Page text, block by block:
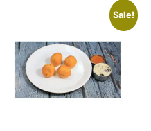
Sale!